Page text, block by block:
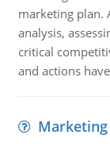
marketing plan.
analysis,
critical
and actions